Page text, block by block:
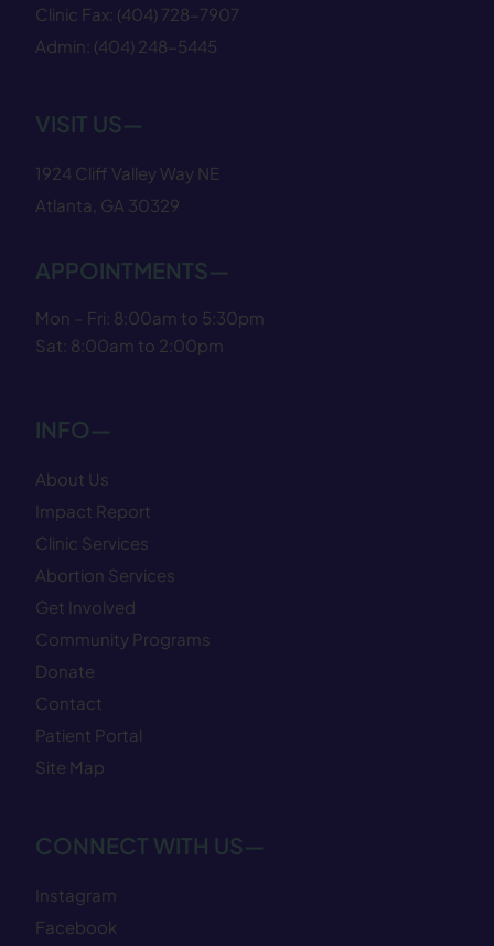
Clinic Fax: (404) 728−7907
Admin: (404) 248−5445
VISIT US—
1924 Cliff Valley Way NE
Atlanta, GA 30329
APPOINTMENTS—
Mon – Fri: 8:00am to 5:30pm
Sat: 8:00am to 2:00pm
INFO—
About Us
Impact Report
Clinic Services
Abortion Services
Get Involved
Community Programs
Donate
Contact
Patient Portal
Site Map
CONNECT WITH US—
Instagram
Facebook